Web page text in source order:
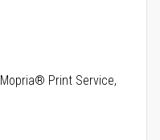
Print Service,